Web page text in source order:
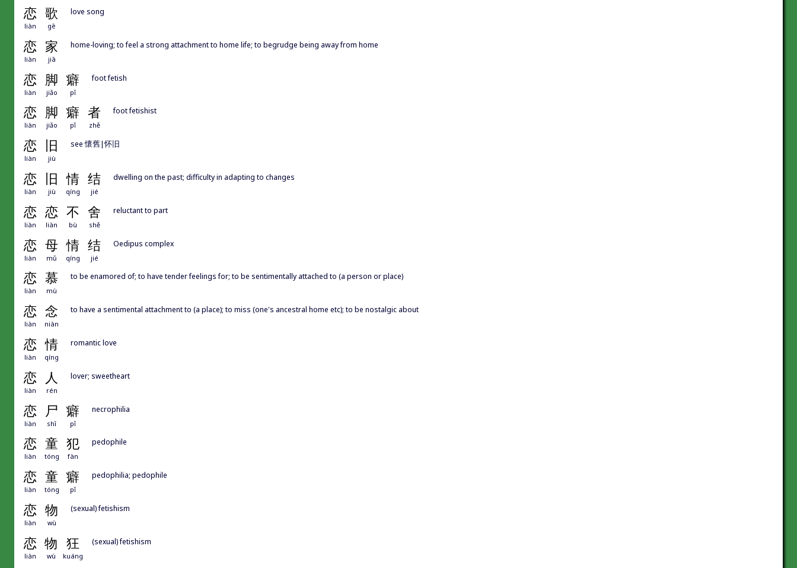
恋 歌
liàn gē
love song
恋 家
liàn jiā
home-loving; to feel a strong attachment to home life; to begrudge being away from home
恋 脚 癖
liàn jiǎo pǐ
foot fetish
恋 脚 癖 者
liàn jiǎo pǐ zhě
foot fetishist
恋 旧
liàn jiù
see 懷舊|怀旧
恋 旧 情 结
liàn jiù qíng jié
dwelling on the past; difficulty in adapting to changes
恋 恋 不 舍
liàn liàn bù shě
reluctant to part
恋 母 情 结
liàn mǔ qíng jié
Oedipus complex
恋 慕
liàn mù
to be enamored of; to have tender feelings for; to be sentimentally attached to (a person or place)
恋 念
liàn niàn
to have a sentimental attachment to (a place); to miss (one's ancestral home etc); to be nostalgic about
恋 情
liàn qíng
romantic love
恋 人
liàn rén
lover; sweetheart
恋 尸 癖
liàn shī pǐ
necrophilia
恋 童 犯
liàn tóng fàn
pedophile
恋 童 癖
liàn tóng pǐ
pedophilia; pedophile
恋 物
liàn wù
(sexual) fetishism
恋 物 狂
liàn wù kuáng
(sexual) fetishism